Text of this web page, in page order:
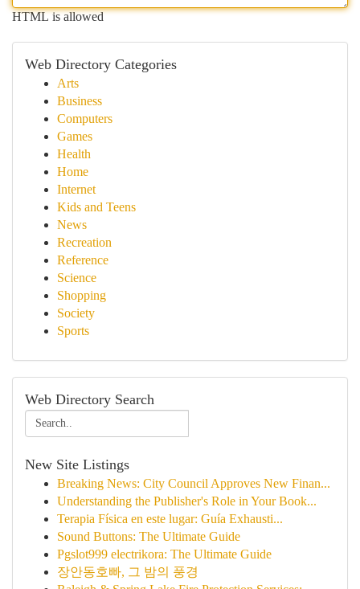
HTML is allowed
Web Directory Categories
Arts
Business
Computers
Games
Health
Home
Internet
Kids and Teens
News
Recreation
Reference
Science
Shopping
Society
Sports
Web Directory Search
New Site Listings
Breaking News: City Council Approves New Finan...
Understanding the Publisher's Role in Your Book...
Terapia Física en este lugar: Guía Exhausti...
Sound Buttons: The Ultimate Guide
Pgslot999 electrikora: The Ultimate Guide
장안동호빠, 그 밤의 풍경